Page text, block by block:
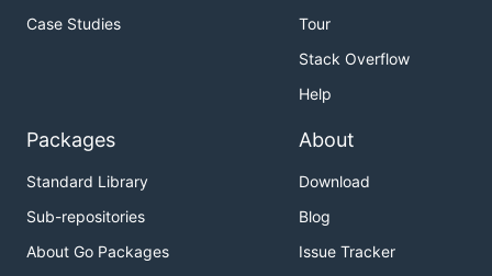
Case Studies
Tour
Stack Overflow
Help
Packages
Standard Library
Sub-repositories
About Go Packages
About
Download
Blog
Issue Tracker